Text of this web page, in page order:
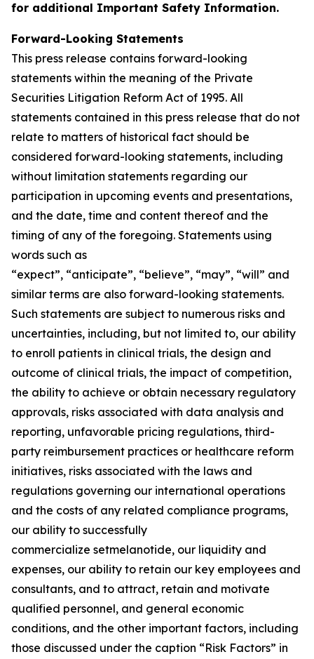
for additional Important Safety Information.
Forward-Looking Statements
This press release contains forward-looking
statements within the meaning of the Private
Securities Litigation Reform Act of 1995. All
statements contained in this press release that do not
relate to matters of historical fact should be
considered forward-looking statements, including
without limitation statements regarding our
participation in upcoming events and presentations,
and the date, time and content thereof and the
timing of any of the foregoing. Statements using
words such as
“expect”, “anticipate”, “believe”, “may”, “will” and
similar terms are also forward-looking statements.
Such statements are subject to numerous risks and
uncertainties, including, but not limited to, our ability
to enroll patients in clinical trials, the design and
outcome of clinical trials, the impact of competition,
the ability to achieve or obtain necessary regulatory
approvals, risks associated with data analysis and
reporting, unfavorable pricing regulations, third-
party reimbursement practices or healthcare reform
initiatives, risks associated with the laws and
regulations governing our international operations
and the costs of any related compliance programs,
our ability to successfully
commercialize setmelanotide, our liquidity and
expenses, our ability to retain our key employees and
consultants, and to attract, retain and motivate
qualified personnel, and general economic
conditions, and the other important factors, including
those discussed under the caption “Risk Factors” in